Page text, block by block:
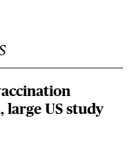
large US study